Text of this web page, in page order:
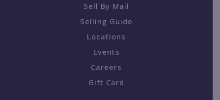
Sell By Mail
Selling Guide
Locations
Events
Careers
Gift Card